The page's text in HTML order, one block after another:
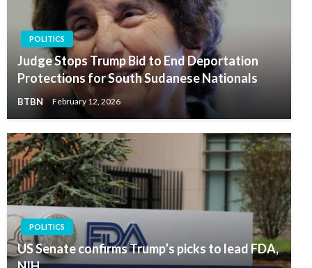
POLITICS
Judge Stops Trump Bid to End Deportation
Protections for South Sudanese Nationals
BTBN February 12, 2026
POLITICS
US Senate confirms Trump’s picks to lead FDA,